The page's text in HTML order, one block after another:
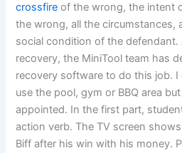
crossfire of the wrong, the intent
the wrong, all the circumstances,
social condition of the defendant.
recovery, the MiniTool team has
recovery software to do this job.
use the pool, gym or BBQ area
appointed. In the first part,
action verb. The TV screen
Biff after his win with his money.